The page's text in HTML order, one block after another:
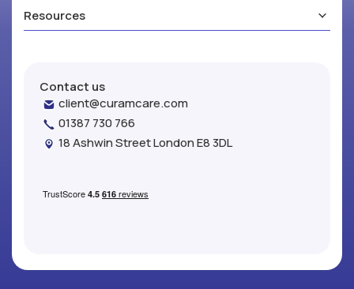
Resources
Contact us
client@curamcare.com
01387 730 766
18 Ashwin Street London E8 3DL